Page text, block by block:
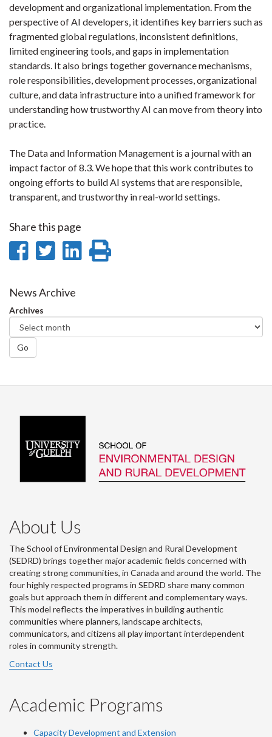
development and organizational implementation. From the
perspective of AI developers, it identifies key barriers such as
fragmented global regulations, inconsistent definitions,
limited engineering tools, and gaps in implementation
standards. It also brings together governance mechanisms,
role responsibilities, development processes, organizational
culture, and data infrastructure into a unified framework for
understanding how trustworthy AI can move from theory into
practice.
The Data and Information Management is a journal with an
impact factor of 8.3. We hope that this work contributes to
ongoing efforts to build AI systems that are responsible,
transparent, and trustworthy in real-world settings.
Share this page
Share
Facebook
Share
Twitter
Share
News Archive
Archives
Go
About Us
The School of Environmental Design and Rural Development
(SEDRD) brings together major academic fields concerned with
creating strong communities, in Canada and around the world. The
four highly respected programs in SEDRD share many common
goals but approach them in different and complementary ways.
This model reflects the imperatives in building authentic
communities where planners, landscape architects,
communicators, and citizens all play important interdependent
roles in community strength.
Contact Us
Academic Programs
Capacity Development and Extension